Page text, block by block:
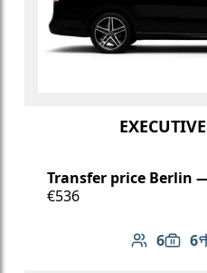
Transfer price Berlin
€536
6
Number of
6